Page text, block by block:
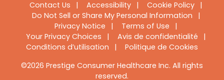
Footer
Navigation
Contact Us Accessibility
Cookie Policy
Do Not Sell or Share My Personal Information
Privacy Notice
Terms of Use
Your Privacy Choices
Avis de confidentialité
Conditions d’utilisation
Politique de Cookies
©2026 Prestige Consumer Healthcare Inc. All rights
reserved.